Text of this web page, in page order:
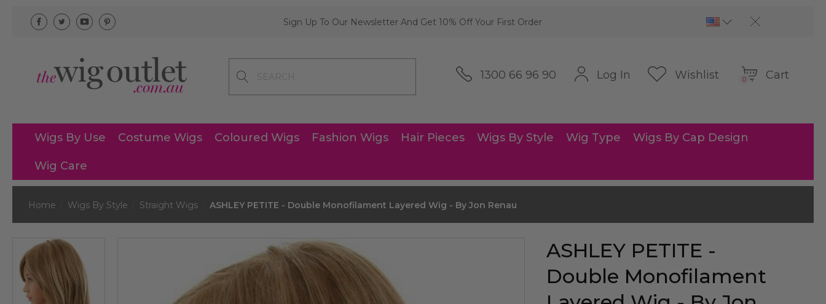
Sign Up To Our Newsletter And Get 10% Off Your First Order
1300 66 96 90 Log In Wishlist 0 Cart
Wigs By Use Costume Wigs Coloured Wigs Fashion Wigs Hair Pieces Wigs By Style Wig Type Wigs By Cap Design
Wig Care
Home Wigs By Style Straight Wigs ASHLEY PETITE - Double Monofilament Layered Wig - By Jon Renau
ASHLEY PETITE -
Double Monofilament